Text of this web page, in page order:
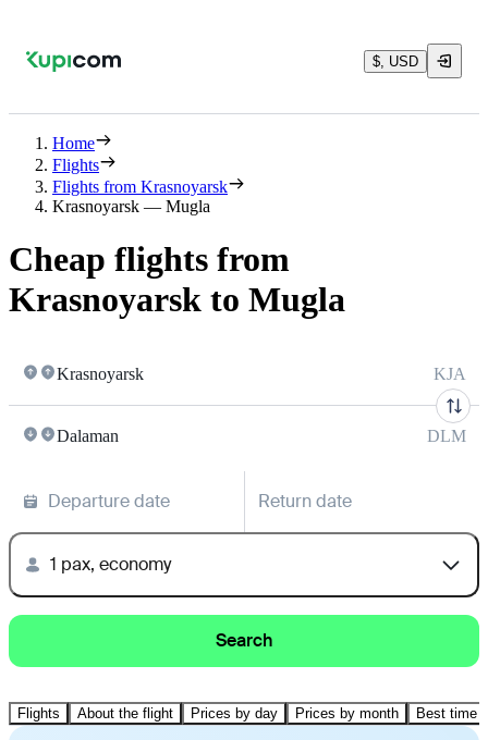
$, USD
Home
Flights
Flights from Krasnoyarsk
Krasnoyarsk — Mugla
Cheap flights from
Krasnoyarsk to Mugla
Krasnoyarsk KJA
Dalaman DLM
Departure date Return date
1 pax, economy
Search
Flights About the flight Prices by day Prices by month Best time